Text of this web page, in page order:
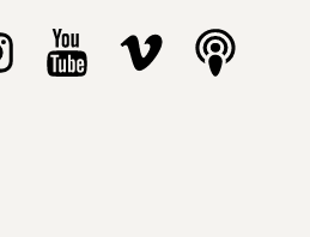
on Twitter
Follow us on Instagram
Watch us on YouTube
Watch us on